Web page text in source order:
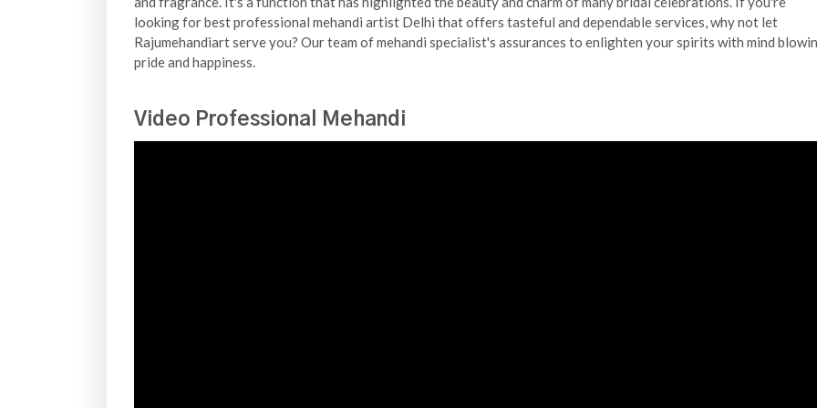
looking for best professional mehandi artist Delhi that offers tasteful and dependable services, why not let
Rajumehandiart serve you? Our team of mehandi specialist's assurances to enlighten your spirits with mind
pride and happiness.
Video Professional Mehandi